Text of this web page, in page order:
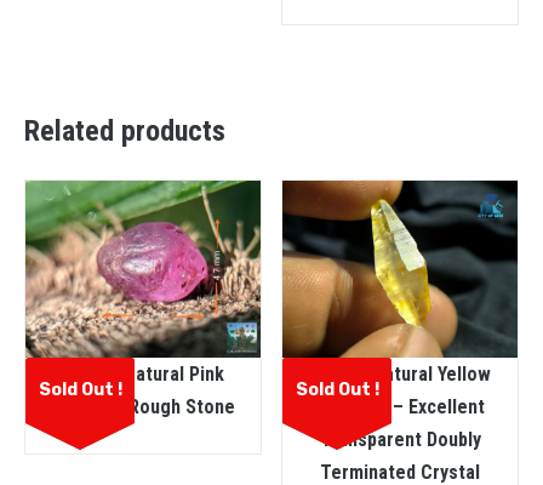
Related products
Sold Out !
Ceylon Natural Pink
Sapphire Rough Stone
Sold Out !
Ceylon Natural Yellow
Sapphire – Excellent
Transparent Doubly
Terminated Crystal